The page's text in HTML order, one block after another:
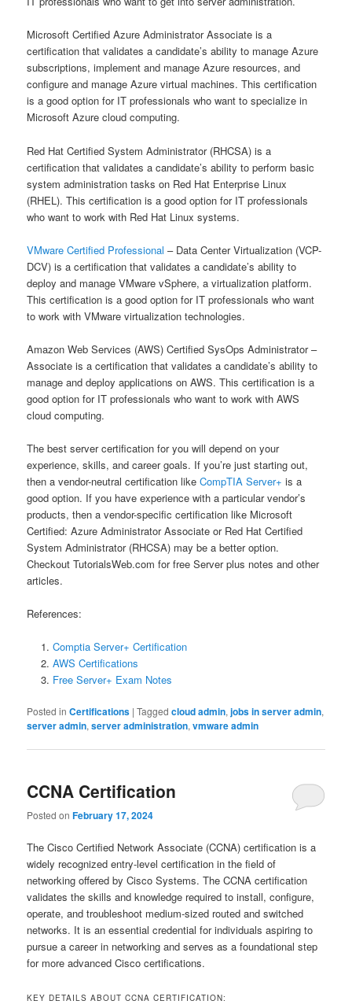
Microsoft Certified Azure Administrator Associate is a
certification that validates a candidate’s ability to manage Azure
subscriptions, implement and manage Azure resources, and
configure and manage Azure virtual machines. This certification
is a good option for IT professionals who want to specialize in
Microsoft Azure cloud computing.
Red Hat Certified System Administrator (RHCSA) is a
certification that validates a candidate’s ability to perform basic
system administration tasks on Red Hat Enterprise Linux
(RHEL). This certification is a good option for IT professionals
who want to work with Red Hat Linux systems.
VMware Certified Professional – Data Center Virtualization (VCP-
DCV) is a certification that validates a candidate’s ability to
deploy and manage VMware vSphere, a virtualization platform.
This certification is a good option for IT professionals who want
to work with VMware virtualization technologies.
Amazon Web Services (AWS) Certified SysOps Administrator –
Associate is a certification that validates a candidate’s ability to
manage and deploy applications on AWS. This certification is a
good option for IT professionals who want to work with AWS
cloud computing.
The best server certification for you will depend on your
experience, skills, and career goals. If you’re just starting out,
then a vendor-neutral certification likeCompTIA Server+ is a
good option. If you have experience with a particular vendor’s
products, then a vendor-specific certification like Microsoft
Certified: Azure Administrator Associate or Red Hat Certified
System Administrator (RHCSA) may be a better option.
Checkout TutorialsWeb.com for free Server plus notes and other
articles.
References:
Comptia Server+ Certification
AWS Certifications
Free Server+ Exam Notes
Posted in Certifications |Tagged cloud admin,jobs in server admin,
server admin,server administration,vmware admin
CCNA Certification
Posted onFebruary 17, 2024
The Cisco Certified Network Associate (CCNA) certification is a
widely recognized entry-level certification in the field of
networking offered by Cisco Systems. The CCNA certification
validates the skills and knowledge required to install, configure,
operate, and troubleshoot medium-sized routed and switched
networks. It is an essential credential for individuals aspiring to
pursue a career in networking and serves as a foundational step
for more advanced Cisco certifications.
KEY DETAILS ABOUT CCNA CERTIFICATION: